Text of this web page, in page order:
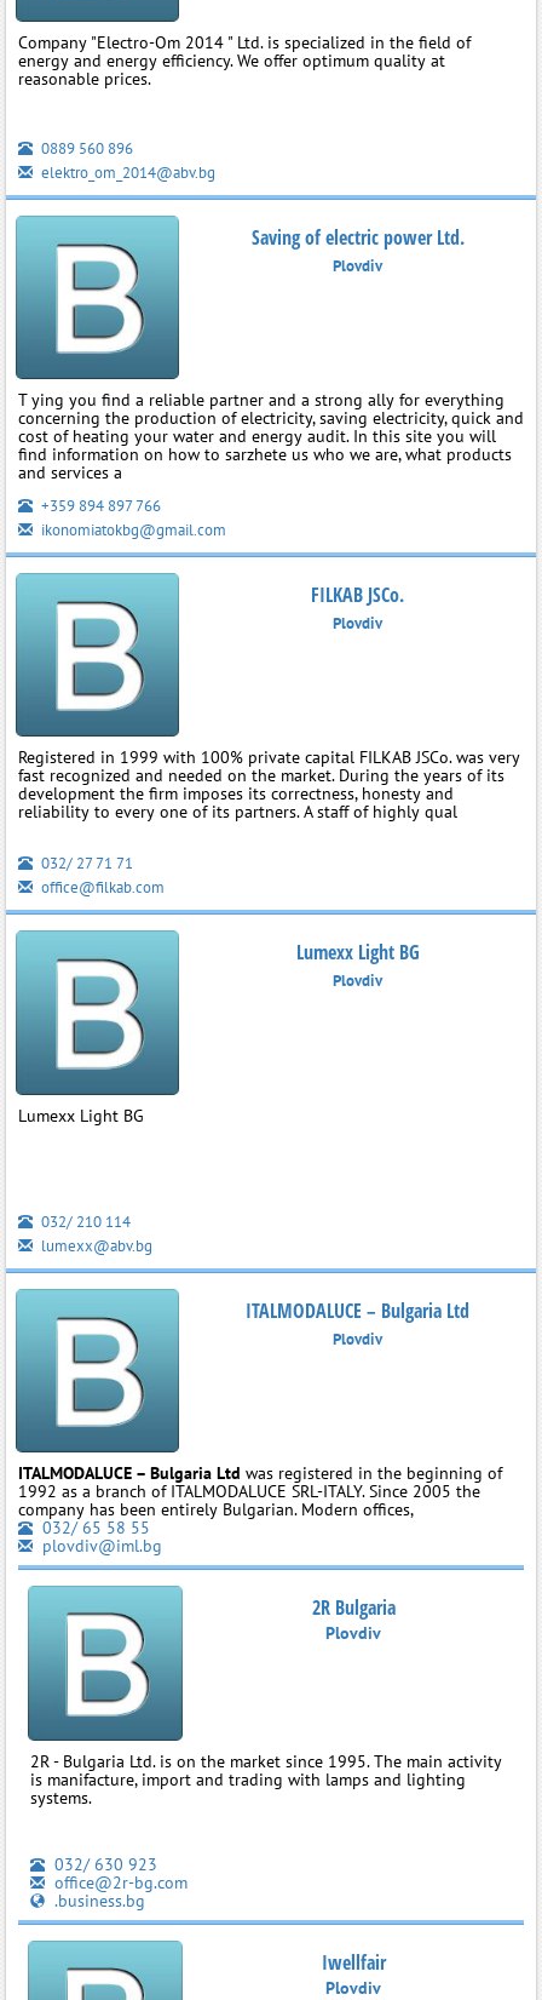
Company "Electro-Om 2014 " Ltd. is specialized in the field of
energy and energy efficiency. We offer optimum quality at
reasonable prices.
0889 560 896
elektro_om_2014@abv.bg
Saving of electric power Ltd.
Plovdiv
T ying you find a reliable partner and a strong ally for everything
concerning the production of electricity, saving electricity, quick and
cost of heating your water and energy audit. In this site you will
find information on how to sarzhete us who we are, what products
and services a
+359 894 897 766
ikonomiatokbg@gmail.com
FILKAB JSCo.
Plovdiv
Registered in 1999 with 100% private capital FILKAB JSCo. was very
fast recognized and needed on the market. During the years of its
development the firm imposes its correctness, honesty and
reliability to every one of its partners. A staff of highly qual
032/ 27 71 71
office@filkab.com
Lumexx Light BG
Plovdiv
Lumexx Light BG
032/ 210 114
lumexx@abv.bg
ITALMODALUCE – Bulgaria Ltd
Plovdiv
ITALMODALUCE – Bulgaria Ltd was registered in the beginning of
1992 as a branch of ITALMODALUCE SRL-ITALY. Since 2005 the
company has been entirely Bulgarian. Modern offices,
032/ 65 58 55
plovdiv@iml.bg
2R Bulgaria
Plovdiv
2R - Bulgaria Ltd. is on the market since 1995. The main activity
is manifacture, import and trading with lamps and lighting
systems.
032/ 630 923
office@2r-bg.com
.business.bg
Iwellfair
Plovdiv